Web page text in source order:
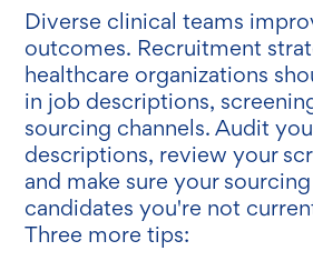
Diverse clinical teams
outcomes. Recruitment
healthcare organizations
in job descriptions,
sourcing channels. Audit
descriptions, review your
and make sure your
candidates you're not
Three more tips: